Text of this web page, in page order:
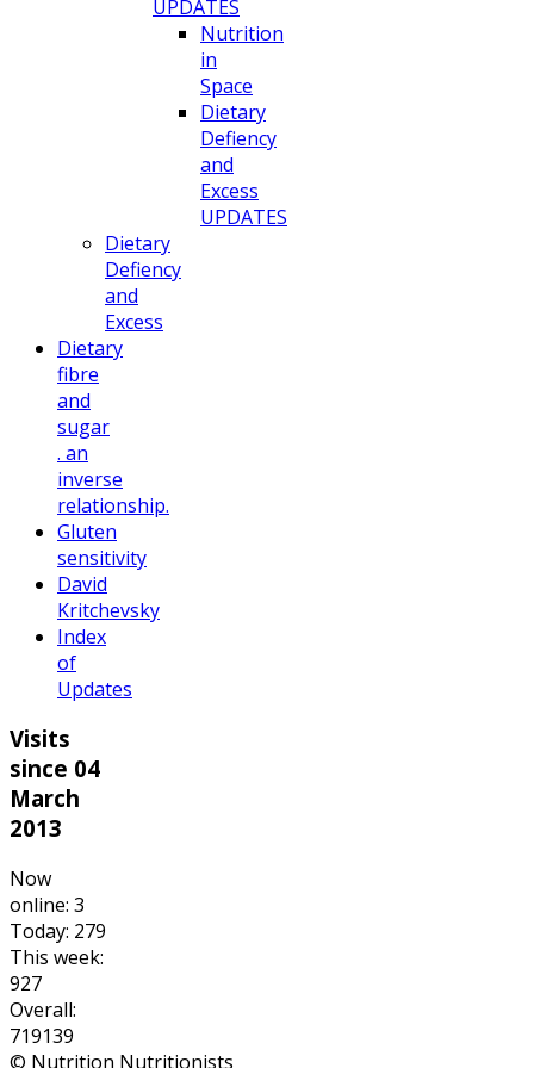
UPDATES
Nutrition
in
Space
Dietary
Defiency
and
Excess
UPDATES
Dietary
Defiency
and
Excess
Dietary
fibre
and
sugar
. an
inverse
relationship.
Gluten
sensitivity
David
Kritchevsky
Index
of
Updates
Visits
since 04
March
2013
Now
online: 3
Today: 279
This week:
927
Overall:
719139
© Nutrition Nutritionists